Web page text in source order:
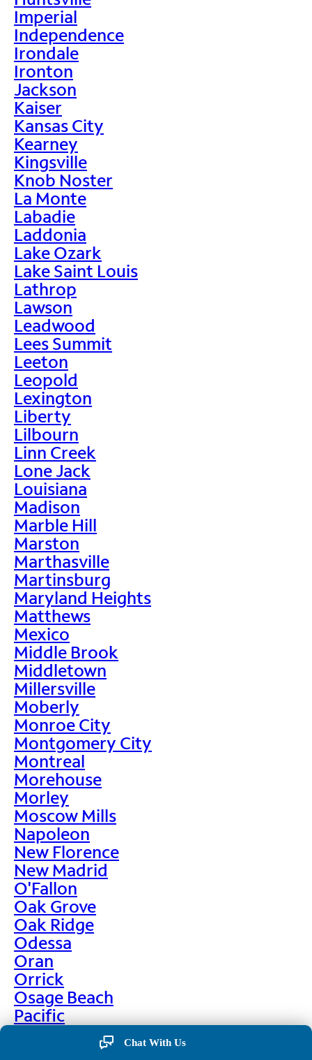
Imperial
Independence
Irondale
Ironton
Jackson
Kaiser
Kansas City
Kearney
Kingsville
Knob Noster
La Monte
Labadie
Laddonia
Lake Ozark
Lake Saint Louis
Lathrop
Lawson
Leadwood
Lees Summit
Leeton
Leopold
Lexington
Liberty
Lilbourn
Linn Creek
Lone Jack
Louisiana
Madison
Marble Hill
Marston
Marthasville
Martinsburg
Maryland Heights
Matthews
Mexico
Middle Brook
Middletown
Millersville
Moberly
Monroe City
Montgomery City
Montreal
Morehouse
Morley
Moscow Mills
Napoleon
New Florence
New Madrid
O'Fallon
Oak Grove
Oak Ridge
Odessa
Oran
Orrick
Osage Beach
Pacific
Chat With Us